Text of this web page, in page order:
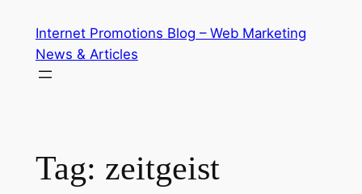
content
Internet Promotions Blog – Web Marketing
News & Articles
Tag: zeitgeist